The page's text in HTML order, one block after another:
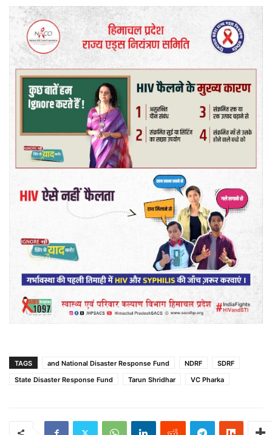
TAGS and National Disaster Response Fund NDRF
SDRF
State Disaster Response Fund
Tarun Shridhar VC Pharka